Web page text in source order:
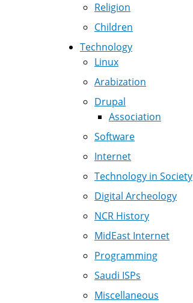
Religion
Children
Technology
Linux
Arabization
Drupal
Association
Software
Internet
Technology in Society
Digital Archeology
NCR History
MidEast Internet
Programming
Saudi ISPs
Miscellaneous